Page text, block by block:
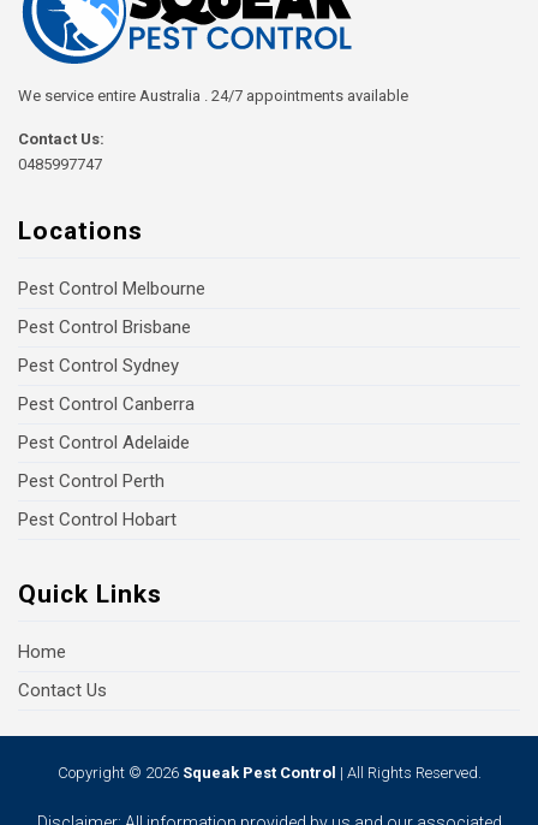
We service entire Australia . 24/7 appointments available
Contact Us:
0485997747
Locations
Pest Control Melbourne
Pest Control Brisbane
Pest Control Sydney
Pest Control Canberra
Pest Control Adelaide
Pest Control Perth
Pest Control Hobart
Quick Links
Home
Contact Us
Copyright © 2026 Squeak Pest Control | All Rights Reserved.